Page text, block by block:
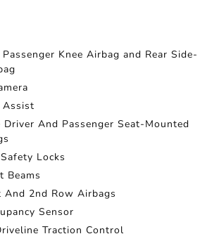
Knee Airbag and Rear Side-
Assist
Driver And Passenger Seat-Mounted
Locks
Beams
And 2nd Row Airbags
Sensor
Traction Control